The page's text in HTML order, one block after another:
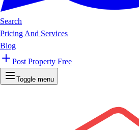
Search
Pricing And Services
Blog
Post Property Free
Toggle menu